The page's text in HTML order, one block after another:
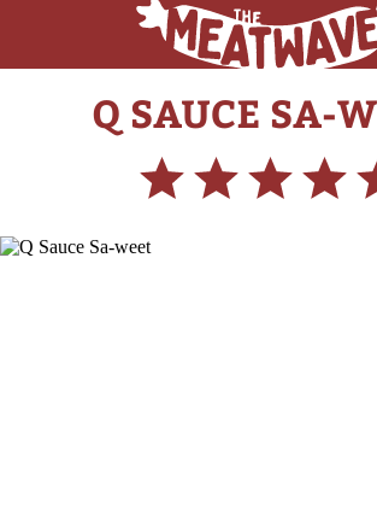
RECIPES
COLLECTIONS
Q SAUCE SA-